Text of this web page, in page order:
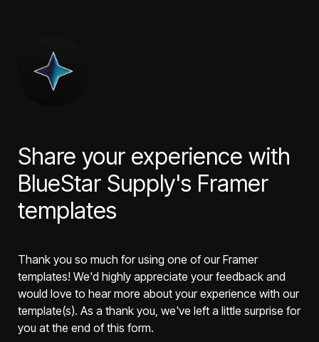
Share your experience with
BlueStar Supply's Framer
templates
Thank you so much for using one of our Framer
templates! We'd highly appreciate your feedback and
would love to hear more about your experience with our
template(s). As a thank you, we've left a little surprise for
you at the end of this form.